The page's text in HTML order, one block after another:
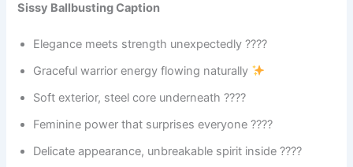
Sissy Ballbusting Caption
Elegance meets strength unexpectedly ????
Graceful warrior energy flowing naturally
Soft exterior, steel core underneath ????
Feminine power that surprises everyone ????
Delicate appearance, unbreakable spirit inside ????